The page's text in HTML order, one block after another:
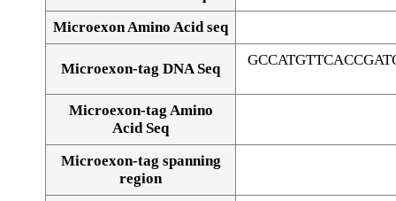
Microexon Amino Acid seq
Microexon-tag DNA Seq
Microexon-tag Amino
Acid Seq
Microexon-tag spanning
region